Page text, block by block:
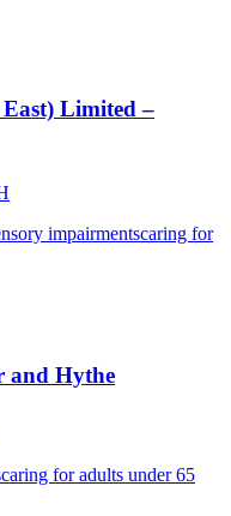
East) Limited –
impairmentscaring for
and Hythe
caring for adults under 65